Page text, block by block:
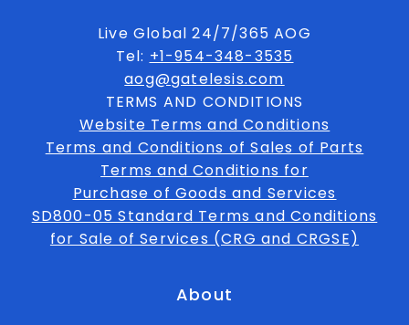
Live Global 24/7/365 AOG
Tel: +1-954-348-3535
aog@gatelesis.com
TERMS AND CONDITIONS
Website Terms and Conditions
Terms and Conditions of Sales of Parts
Terms and Conditions for
Purchase of Goods and Services
SD800-05 Standard Terms and Conditions
for Sale of Services (CRG and CRGSE)
About